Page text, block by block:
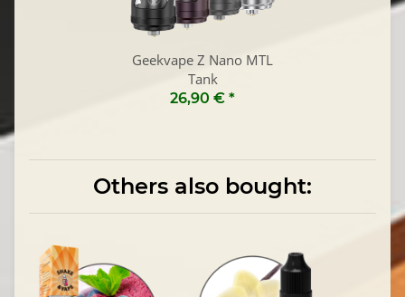
Geekvape Z Nano MTL
Tank
26,90 € *
Others also bought: